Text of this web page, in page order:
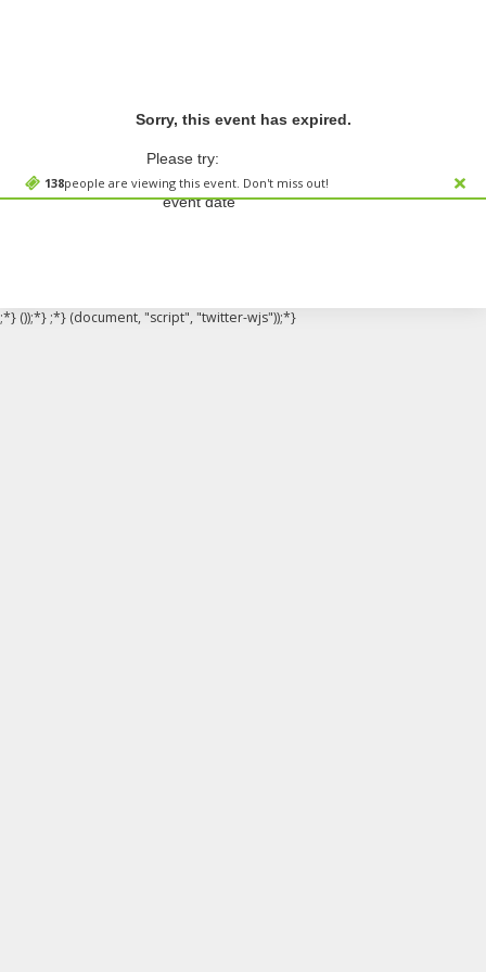
138people are viewing this event. Don't miss out!
Sorry, this event has expired.
Please try:
Searching for a different
event date
;*} ());*} ;*} (document, "script", "twitter-wjs"));*}